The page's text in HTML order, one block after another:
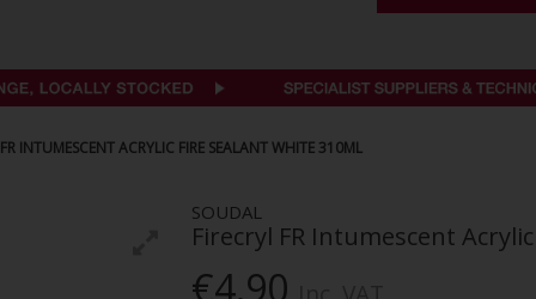
INTUMESCENT ACRYLIC FIRE SEALANT WHITE 310ML
SOUDAL
Firecryl FR Intumescent
€4.90